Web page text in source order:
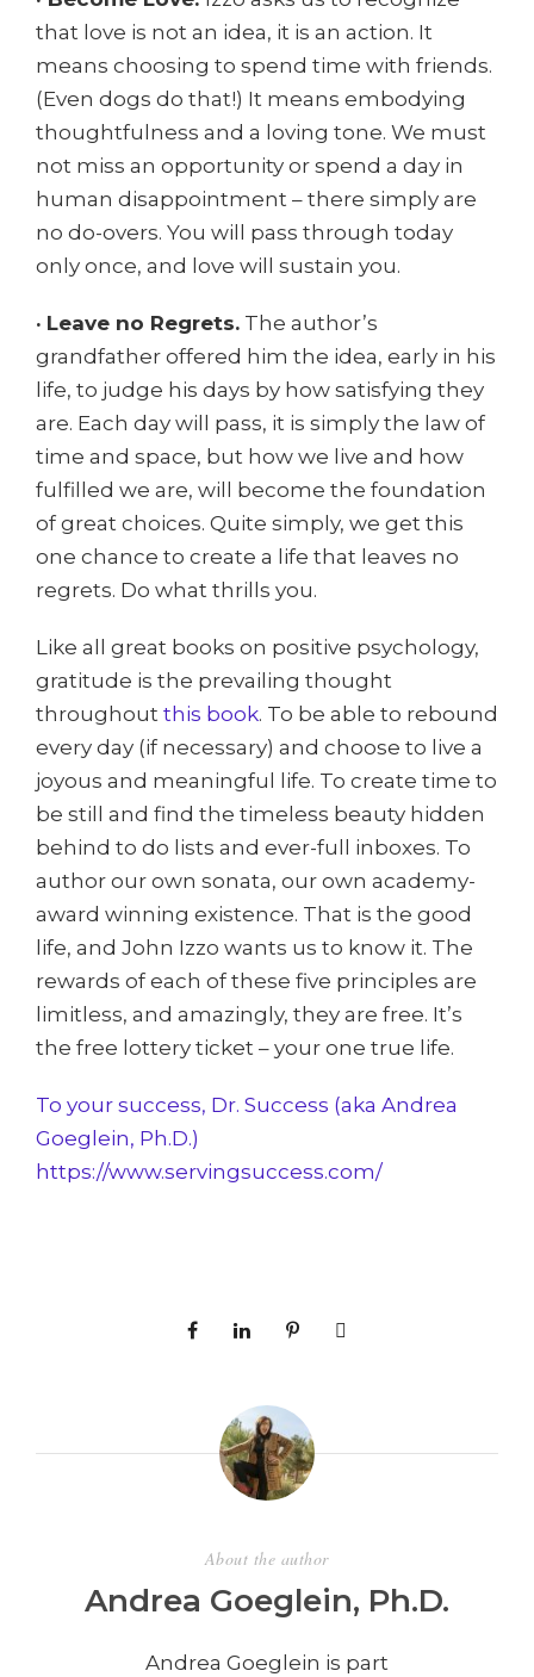
that love is not an idea, it is an action. It
means choosing to spend time with friends.
(Even dogs do that!) It means embodying
thoughtfulness and a loving tone. We must
not miss an opportunity or spend a day in
human disappointment – there simply are
no do-overs. You will pass through today
only once, and love will sustain you.
· Leave no Regrets. The author’s
grandfather offered him the idea, early in his
life, to judge his days by how satisfying they
are. Each day will pass, it is simply the law of
time and space, but how we live and how
fulfilled we are, will become the foundation
of great choices. Quite simply, we get this
one chance to create a life that leaves no
regrets. Do what thrills you.
Like all great books on positive psychology,
gratitude is the prevailing thought
throughout this book. To be able to rebound
every day (if necessary) and choose to live a
joyous and meaningful life. To create time to
be still and find the timeless beauty hidden
behind to do lists and ever-full inboxes. To
author our own sonata, our own academy-
award winning existence. That is the good
life, and John Izzo wants us to know it. The
rewards of each of these five principles are
limitless, and amazingly, they are free. It’s
the free lottery ticket – your one true life.
To your success, Dr. Success (aka Andrea
Goeglein, Ph.D.)
https://www.servingsuccess.com/
About the author
Andrea Goeglein, Ph.D.
Andrea Goeglein is part